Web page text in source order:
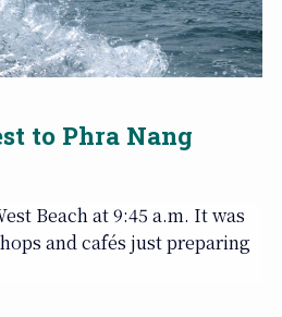
to Phra Nang
Beach at 9:45 a.m. It was
and cafés just preparing